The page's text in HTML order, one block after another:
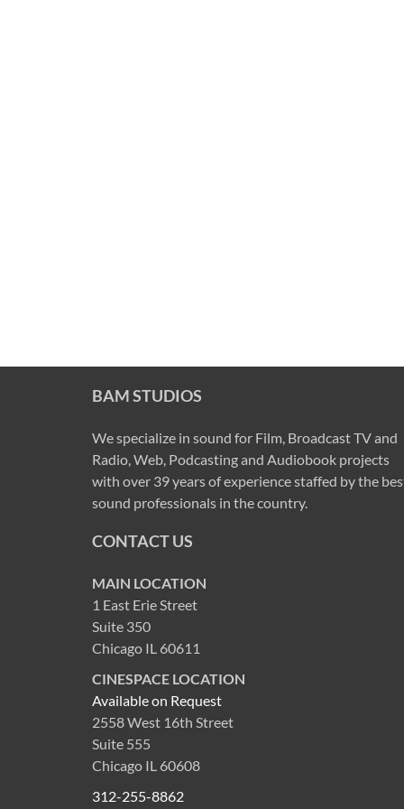
BAM STUDIOS
We specialize in sound for Film, Broadcast TV and
Radio, Web, Podcasting and Audiobook projects
with over 39 years of experience staffed by the
sound professionals in the country.
CONTACT US
MAIN LOCATION
1 East Erie Street
Suite 350
Chicago IL 60611
CINESPACE LOCATION
Available on Request
2558 West 16th Street
Suite 555
Chicago IL 60608
312-255-8862